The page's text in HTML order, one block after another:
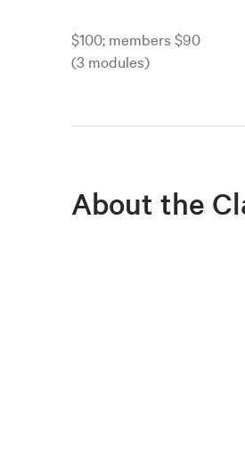
$100; members $90
(3 modules)
About the